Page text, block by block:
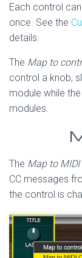
Each control
once. See the
details.
The Map to
control a knob,
module while
modules.
The Map to MIDI
CC messages
the control is